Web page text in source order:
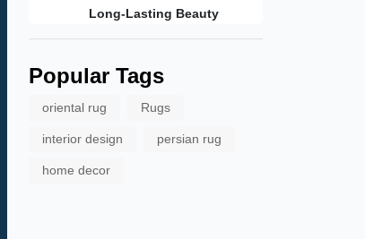
Long-Lasting Beauty
Popular Tags
oriental rug Rugs
interior design persian rug
home decor